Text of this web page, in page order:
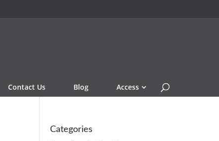
Contact Us Blog Access
Categories